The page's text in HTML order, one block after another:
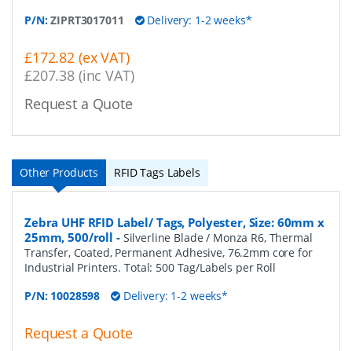
P/N:ZIPRT3017011 Delivery: 1-2 weeks*
£172.82 (ex VAT)
£207.38 (inc VAT)
Request a Quote
Other Products RFID Tags Labels
Zebra UHF RFID Label/ Tags, Polyester, Size: 60mm x
25mm, 500/roll - Silverline Blade / Monza R6, Thermal
Transfer, Coated, Permanent Adhesive, 76.2mm core for
Industrial Printers. Total: 500 Tag/Labels per Roll
P/N: 10028598 Delivery: 1-2 weeks*
Request a Quote